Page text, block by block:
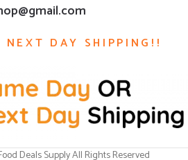
NEXT DAY SHIPPING!!
Deals Supply All Rights Reserved